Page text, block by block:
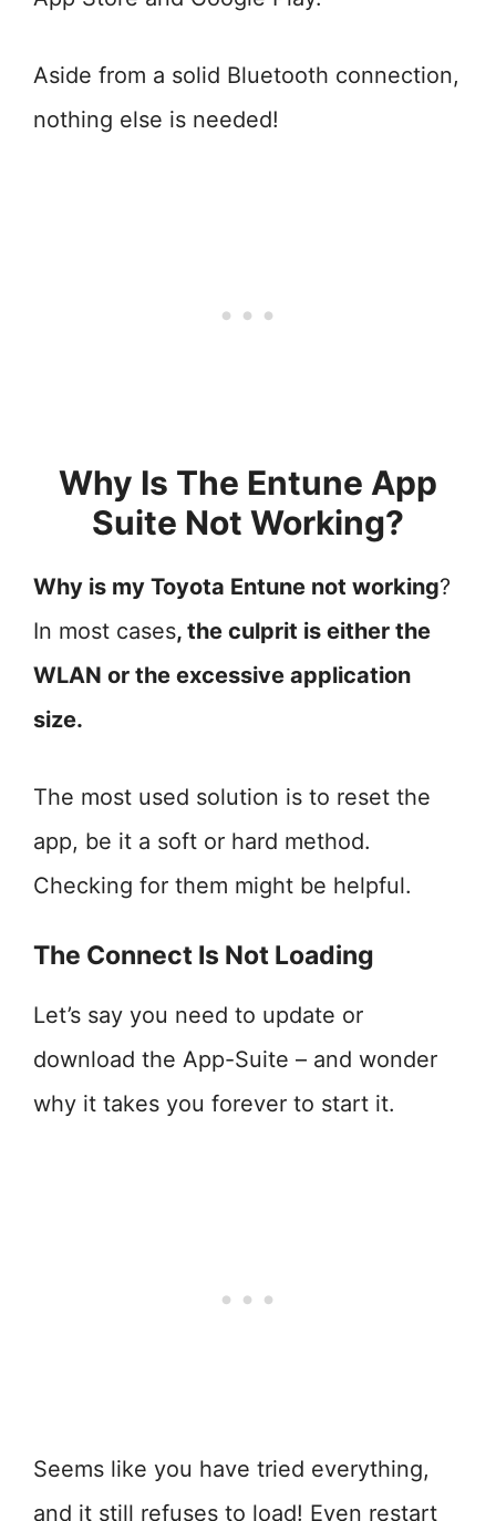
Aside from a solid Bluetooth connection,
nothing else is needed!
Why Is The Entune App
Suite Not Working?
Why is my Toyota Entune not working?
In most cases, the culprit is either the
WLAN or the excessive application
size.
The most used solution is to reset the
app, be it a soft or hard method.
Checking for them might be helpful.
The Connect Is Not Loading
Let’s say you need to update or
download the App-Suite – and wonder
why it takes you forever to start it.
Seems like you have tried everything,
and it still refuses to load! Even restart